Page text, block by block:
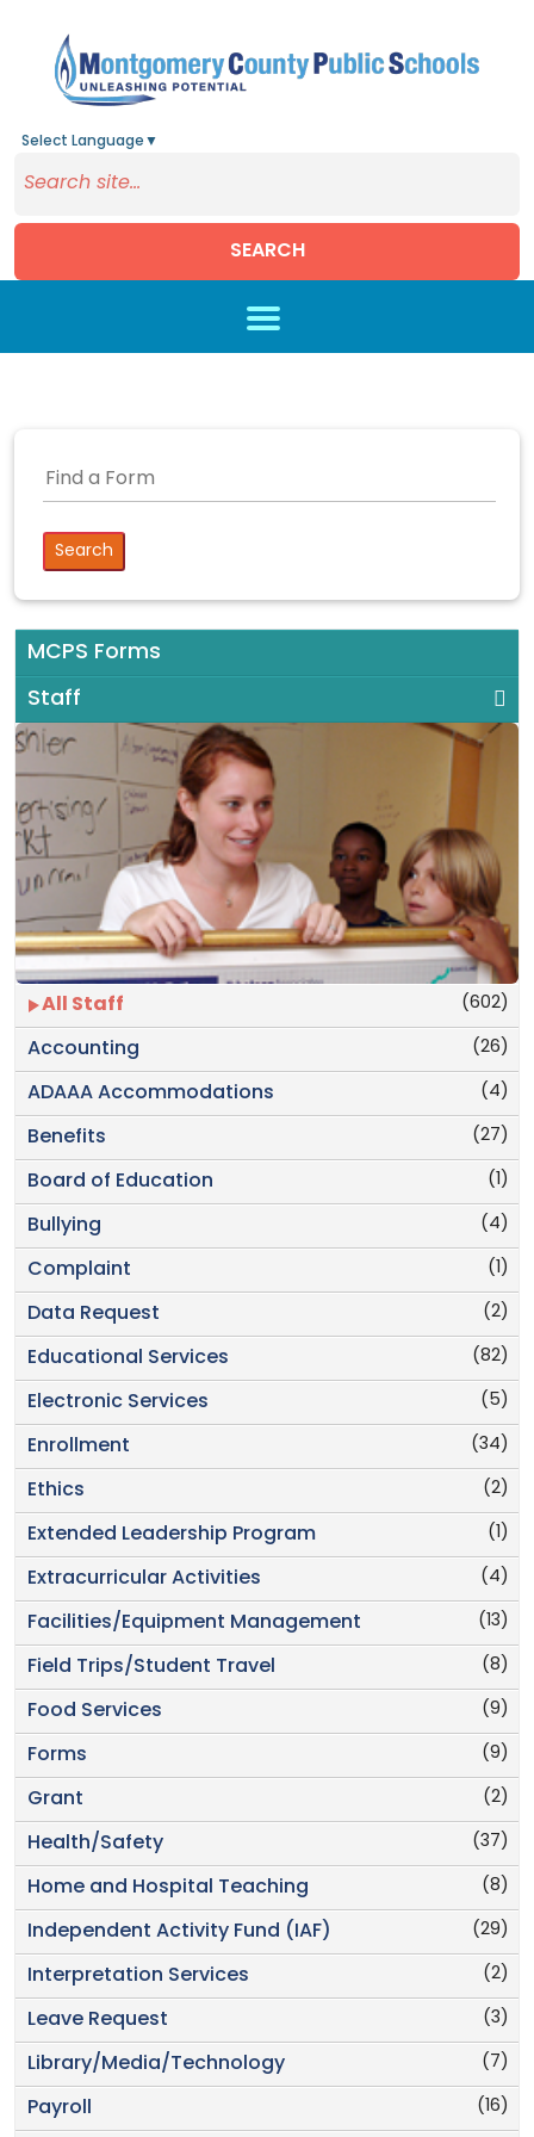
Select Language ▼
SEARCH
MCPS Forms
Staff
(602)
All Staff
(26)
Accounting
(4)
ADAAA Accommodations
(27)
Benefits
(1)
Board of Education
(4)
Bullying
(1)
Complaint
(2)
Data Request
(82)
Educational Services
(5)
Electronic Services
(34)
Enrollment
(2)
Ethics
(1)
Extended Leadership Program
(4)
Extracurricular Activities
(13)
Facilities/Equipment Management
(8)
Field Trips/Student Travel
(9)
Food Services
(9)
Forms
(2)
Grant
(37)
Health/Safety
(8)
Home and Hospital Teaching
(29)
Independent Activity Fund (IAF)
(2)
Interpretation Services
(3)
Leave Request
(7)
Library/Media/Technology
(16)
Payroll